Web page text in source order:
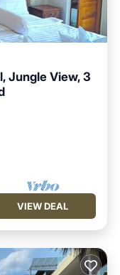
Jungle View, 3
VIEW DEAL